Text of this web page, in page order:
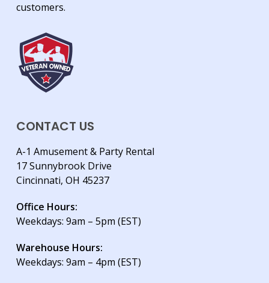
customers.
CONTACT US
A-1 Amusement & Party Rental
17 Sunnybrook Drive
Cincinnati, OH 45237
Office Hours:
Weekdays: 9am – 5pm (EST)
Warehouse Hours:
Weekdays: 9am – 4pm (EST)